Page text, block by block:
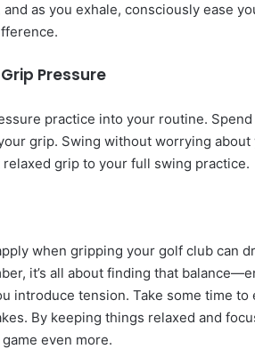
and as you exhale, consciously ease
Pressure
practice into your routine.
grip. Swing without worrying about
grip to your full swing practice.
when gripping your golf club can
it’s all about finding that
introduce tension. Take some time
By keeping things relaxed and
even more.